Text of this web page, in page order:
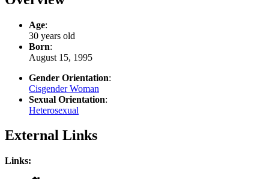
Age:
30 years old
Born:
August 15, 1995
Gender Orientation:
Cisgender Woman
Sexual Orientation:
Heterosexual
External Links
Links: